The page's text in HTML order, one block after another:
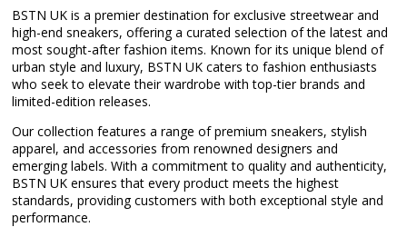
BSTN UK is a premier destination for exclusive streetwear and
high-end sneakers, offering a curated selection of the latest and
most sought-after fashion items. Known for its unique blend of
urban style and luxury, BSTN UK caters to fashion enthusiasts
who seek to elevate their wardrobe with top-tier brands and
limited-edition releases.
Our collection features a range of premium sneakers, stylish
apparel, and accessories from renowned designers and
emerging labels. With a commitment to quality and authenticity,
BSTN UK ensures that every product meets the highest
standards, providing customers with both exceptional style and
performance.